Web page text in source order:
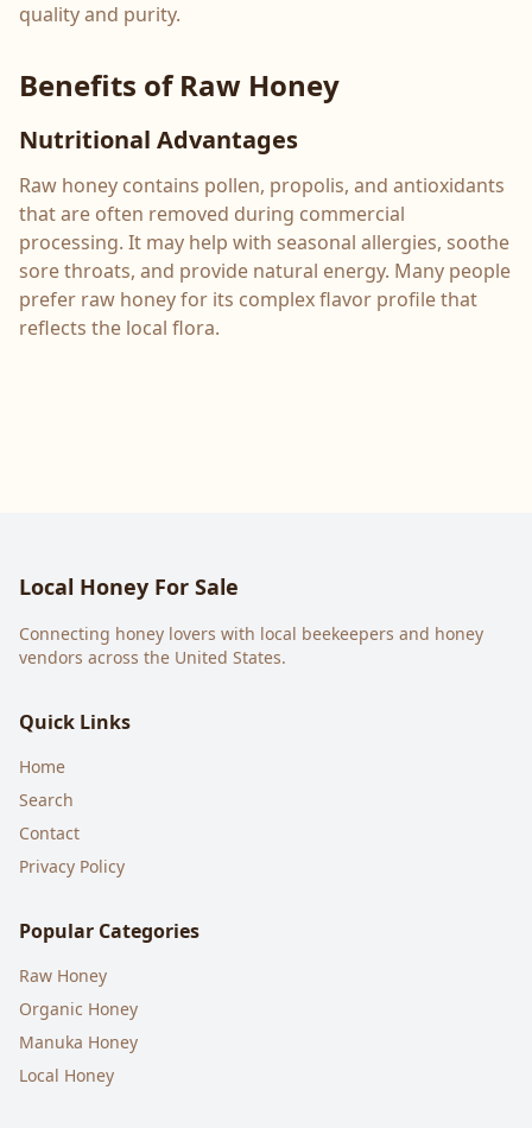
quality and purity.
Benefits of Raw Honey
Nutritional Advantages
Raw honey contains pollen, propolis, and antioxidants
that are often removed during commercial
processing. It may help with seasonal allergies, soothe
sore throats, and provide natural energy. Many people
prefer raw honey for its complex flavor profile that
reflects the local flora.
Local Honey For Sale
Connecting honey lovers with local beekeepers and honey
vendors across the United States.
Quick Links
Home
Search
Contact
Privacy Policy
Popular Categories
Raw Honey
Organic Honey
Manuka Honey
Local Honey